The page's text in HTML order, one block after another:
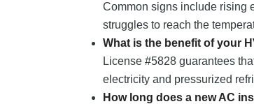
Common signs include rising
struggles to reach the
What is the benefit of your
License #5828 guarantees
electricity and pressurized
How long does a new AC